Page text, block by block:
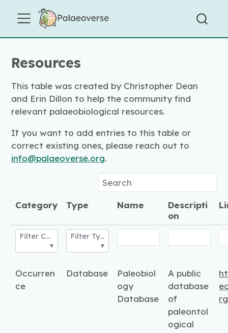
Resources
This table was created by Christopher Dean
and Erin Dillon to help the community find
relevant palaeobiological resources.
If you want to add entries to this table or
correct existing ones, please reach out to
info@palaeoverse.org.
Category Type Name
Descripti
on
Filter Category Filter Type
Occurren
ce
Database
Paleobiol
ogy
Database
A public
database
of
paleontol
ogical
rg